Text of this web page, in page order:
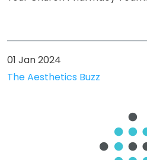
01 Jan 2024
The Aesthetics Buzz